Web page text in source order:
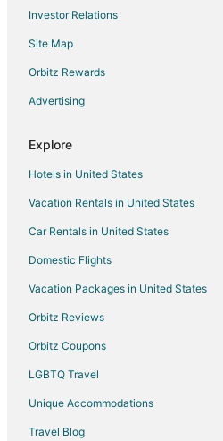
Hostels in Hillsboro
Arcade Hotels in Hillsboro
Beach Resorts & in Hillsboro
Cheap Hotels in Hillsboro
Kid Friendly Hotels in Hillsboro
Hotels with Balconies in Hillsboro
Hotels with Bar in Hillsboro
Hotels with a Gym in Hillsboro
Hotels with Free Parking in Hillsboro
Hotels with Hot Tubs in Hillsboro
Hotels with an Indoor Pool in Hillsboro
Hotels with Kitchenettes in Hillsboro
Investor Relations
Site Map
Orbitz Rewards
Advertising
Explore
Hotels in United States
Vacation Rentals in United States
Car Rentals in United States
Domestic Flights
Vacation Packages in United States
Orbitz Reviews
Orbitz Coupons
LGBTQ Travel
Unique Accommodations
Travel Blog